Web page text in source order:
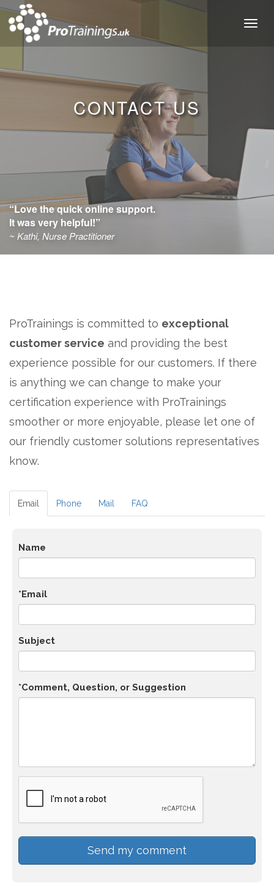
CONTACT US
“Love the quick online support.
It was very helpful!”
~ Kathi, Nurse Practitioner
ProTrainings is committed to exceptional
customer service and providing the best
experience possible for our customers. If there
is anything we can change to make your
certification experience with ProTrainings
smoother or more enjoyable, please let one of
our friendly customer solutions representatives
know.
Email Phone Mail FAQ
Name
*Email
Subject
*Comment, Question, or Suggestion